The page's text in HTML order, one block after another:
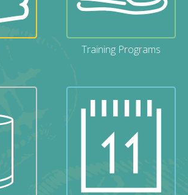
Training Programs